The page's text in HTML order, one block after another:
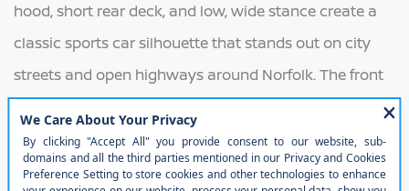
hood, short rear deck, and low, wide stance create a
classic sports car silhouette that stands out on city
streets and open highways around Norfolk. The front
headlights, while the rear design pays tribute to earlier
generations with sleek taillight styling. Sculpted body